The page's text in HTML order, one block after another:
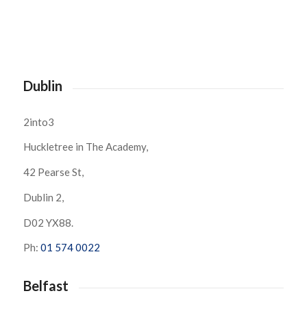
Dublin
2into3
Huckletree in The Academy,
42 Pearse St,
Dublin 2,
D02 YX88.
Ph: 01 574 0022
Belfast